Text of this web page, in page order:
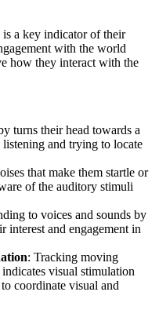
is a key indicator of their
with the world
how they interact with the
turns their head towards a
and trying to locate
that make them startle or
of the auditory stimuli
to voices and sounds by
interest and engagement in
: Tracking moving
visual stimulation
coordinate visual and